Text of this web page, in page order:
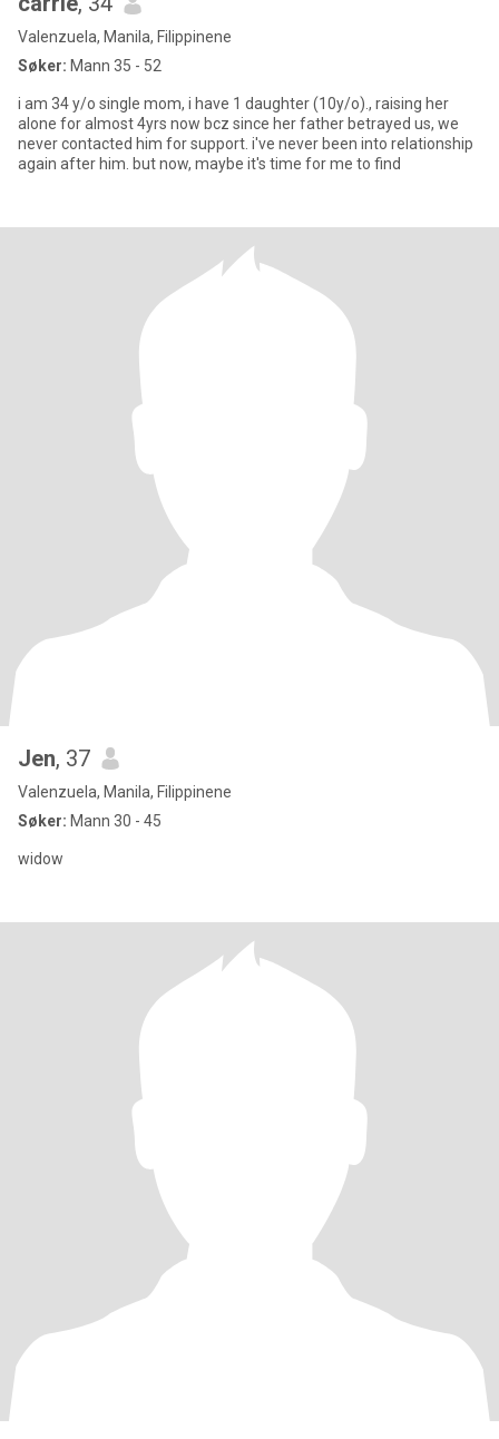
Valenzuela, Manila, Filippinene
Søker: Mann 35 - 52
i am 34 y/o single mom, i have 1 daughter (10y/o)., raising her
alone for almost 4yrs now bcz since her father betrayed us, we
never contacted him for support. i've never been into relationship
again after him. but now, maybe it's time for me to find
Jen, 37
Valenzuela, Manila, Filippinene
Søker: Mann 30 - 45
widow